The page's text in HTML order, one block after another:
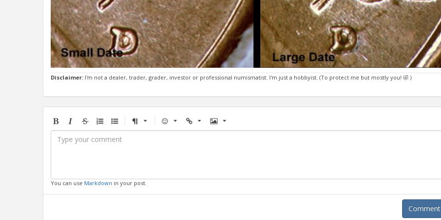
Disclaimer: I'm not a dealer, trader, grader, investor or professional numismatist. I'm just a hobbyist. (To protect me but mostly you! 🤣 )
BoldItalicStrikethrough
Ordered
list
Unordered
list
Format Emoji Url Image
You can use Markdown in your post.
Comment